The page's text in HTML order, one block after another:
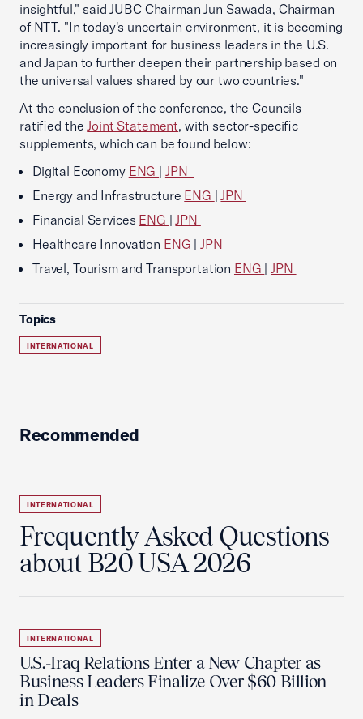
insightful," said JUBC Chairman Jun Sawada, Chairman
of NTT. "In today's uncertain environment, it is becoming
increasingly important for business leaders in the U.S.
and Japan to further deepen their partnership based on
the universal values shared by our two countries."
At the conclusion of the conference, the Councils
ratified theJoint Statement, with sector-specific
supplements, which can be found below:
Digital Economy ENG | JPN
Energy and Infrastructure ENG |JPN
Financial Services ENG |JPN
Healthcare Innovation ENG | JPN
Travel, Tourism and Transportation ENG |JPN
Topics
INTERNATIONAL
Recommended
INTERNATIONAL
Frequently Asked Questions
about B20 USA 2026
INTERNATIONAL
U.S.-Iraq Relations Enter a New Chapter as
Business Leaders Finalize Over $60 Billion
in Deals